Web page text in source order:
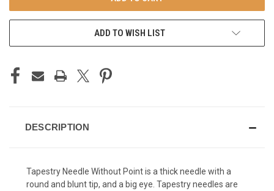
ADD TO WISH LIST
DESCRIPTION
Tapestry Needle Without Point is a thick needle with a
round and blunt tip, and a big eye. Tapestry needles are